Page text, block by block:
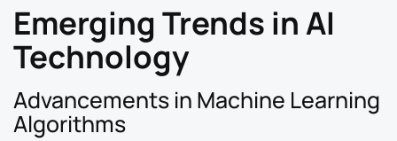
Emerging Trends in AI
Technology
Advancements in Machine Learning
Algorithms